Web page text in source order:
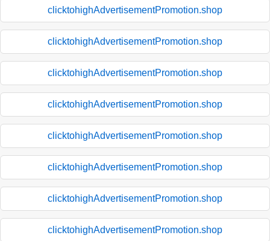
clicktohighAdvertisementPromotion.shop
clicktohighAdvertisementPromotion.shop
clicktohighAdvertisementPromotion.shop
clicktohighAdvertisementPromotion.shop
clicktohighAdvertisementPromotion.shop
clicktohighAdvertisementPromotion.shop
clicktohighAdvertisementPromotion.shop
clicktohighAdvertisementPromotion.shop